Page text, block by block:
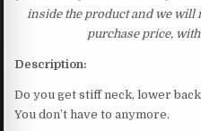
inside the product and we
purchase price,
Description:
Do you get stiff neck, lower
You don’t have to anymore.